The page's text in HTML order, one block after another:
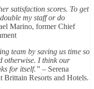
satisfaction scores. To get
my staff or do
Marino, former Chief
team by saving us time so
otherwise. I think our
for itself.” – Serena
Brittain Resorts and Hotels.